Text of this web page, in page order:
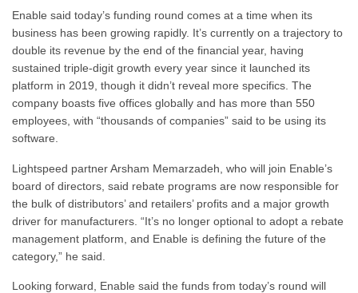
Enable said today’s funding round comes at a time when its
business has been growing rapidly. It’s currently on a trajectory to
double its revenue by the end of the financial year, having
sustained triple-digit growth every year since it launched its
platform in 2019, though it didn’t reveal more specifics. The
company boasts five offices globally and has more than 550
employees, with “thousands of companies” said to be using its
software.
Lightspeed partner Arsham Memarzadeh, who will join Enable’s
board of directors, said rebate programs are now responsible for
the bulk of distributors’ and retailers’ profits and a major growth
driver for manufacturers. “It’s no longer optional to adopt a rebate
management platform, and Enable is defining the future of the
category,” he said.
Looking forward, Enable said the funds from today’s round will